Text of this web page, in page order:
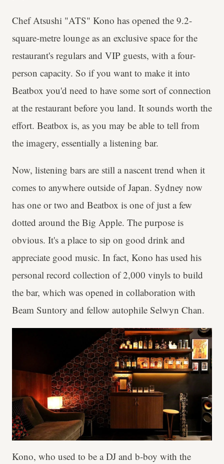
Chef Atsushi "ATS" Kono has opened the 9.2-
square-metre lounge as an exclusive space for the
restaurant's regulars and VIP guests, with a four-
person capacity. So if you want to make it into
Beatbox you'd need to have some sort of connection
at the restaurant before you land. It sounds worth the
effort. Beatbox is, as you may be able to tell from
the imagery, essentially a listening bar.
Now, listening bars are still a nascent trend when it
comes to anywhere outside of Japan. Sydney now
has one or two and Beatbox is one of just a few
dotted around the Big Apple. The purpose is
obvious. It's a place to sip on good drink and
appreciate good music. In fact, Kono has used his
personal record collection of 2,000 vinyls to build
the bar, which was opened in collaboration with
Beam Suntory and fellow autophile Selwyn Chan.
Kono, who used to be a DJ and b-boy with the